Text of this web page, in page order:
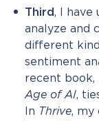
Third, I have
analyze and
different
sentiment
recent book,
Age of AI,
In Thrive, my